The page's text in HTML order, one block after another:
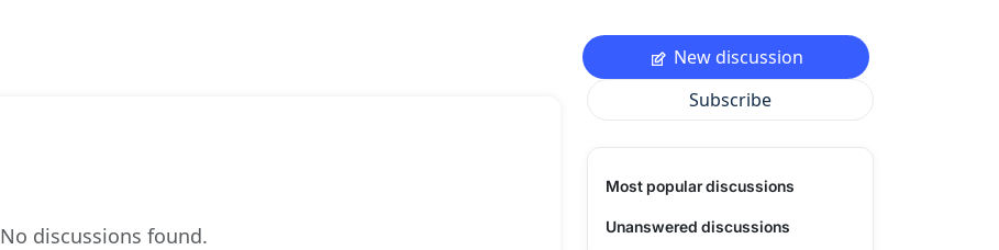
No discussions found.
New discussion
Subscribe
Most popular discussions
Unanswered discussions